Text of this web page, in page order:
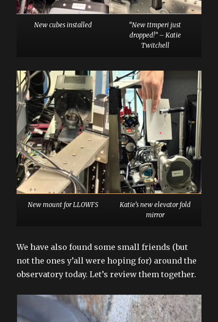
New cubes installed
“New ttmperi just
dropped!” – Katie
Twitchell
New mount for LLOWFS
Katie’s new elevator fold
mirror
We have also found some small friends (but
not the ones y’all were hoping for) around the
observatory today. Let’s review them together.